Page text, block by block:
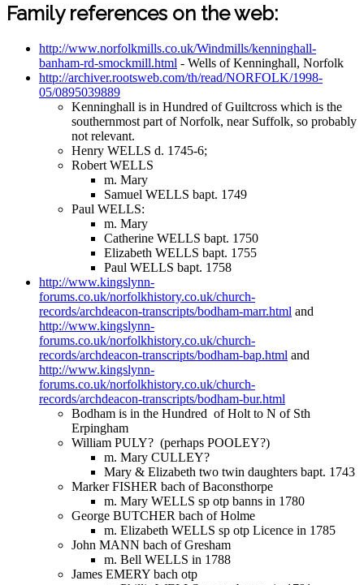
Family references on the web:
http://www.norfolkmills.co.uk/Windmills/kenninghall-
banham-rd-smockmill.html - Wells of Kenninghall, Norfolk
http://archiver.rootsweb.com/th/read/NORFOLK/1998-
05/0895039889
Kenninghall is in Hundred of Guiltcross which is the
southernmost part of Norfolk, near Suffolk, so probably
not relevant.
Henry WELLS d. 1745-6;
Robert WELLS
m. Mary
Samuel WELLS bapt. 1749
Paul WELLS:
m. Mary
Catherine WELLS bapt. 1750
Elizabeth WELLS bapt. 1755
Paul WELLS bapt. 1758
http://www.kingslynn-
forums.co.uk/norfolkhistory.co.uk/church-
records/archdeacon-transcripts/bodham-marr.html and
http://www.kingslynn-
forums.co.uk/norfolkhistory.co.uk/church-
records/archdeacon-transcripts/bodham-bap.html and
http://www.kingslynn-
forums.co.uk/norfolkhistory.co.uk/church-
records/archdeacon-transcripts/bodham-bur.html
Bodham is in the Hundred of Holt to N of Sth
Erpingham
William PULY? (perhaps POOLEY?)
m. Mary CULLEY?
Mary & Elizabeth two twin daughters bapt. 1743
Marker FISHER bach of Baconsthorpe
m. Mary WELLS sp otp banns in 1780
George BUTCHER bach of Holme
m. Elizabeth WELLS sp otp Licence in 1785
John MANN bach of Gresham
m. Bell WELLS in 1788
James EMERY bach otp